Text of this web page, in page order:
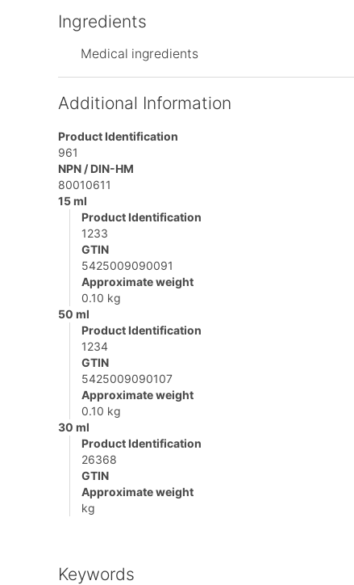
Ingredients
Medical ingredients
Additional Information
Product Identification
961
NPN / DIN-HM
80010611
15 ml
Product Identification
1233
GTIN
5425009090091
Approximate weight
0.10 kg
50 ml
Product Identification
1234
GTIN
5425009090107
Approximate weight
0.10 kg
30 ml
Product Identification
26368
GTIN
Approximate weight
kg
Keywords